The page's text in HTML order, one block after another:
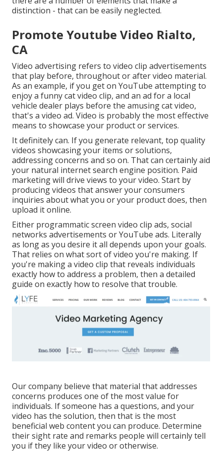
distinction - that can be easily neglected.
Promote Youtube Video Rialto,
CA
Video advertising refers to video clip advertisements
that play before, throughout or after video material.
As an example, if you get on YouTube attempting to
enjoy a funny cat video clip, and an ad for a local
vehicle dealer plays before the amusing cat video,
that's a video ad. Video is probably the most effective
means to showcase your product or services.
It definitely can. If you generate relevant, top quality
videos showcasing your items or solutions,
addressing concerns and so on. That can certainly aid
your natural internet search engine position. Paid
marketing will drive views to your video. Start by
producing videos that answer your consumers
inquiries about what you or your product does, then
upload it online.
Either programmatic screen video clip ads, social
networks advertisements or YouTube ads. Literally
as long as you desire it all depends upon your goals.
That relies on what sort of video you're making. If
you're making a video clip that reveals individuals
exactly how to address a problem, then a detailed
guide on exactly how to resolve that trouble.
Our company believe that material that addresses
concerns produces one of the most value for
individuals. If someone has a questions, and your
video has the solution, then that is the most
beneficial web content you can produce. Determine
their sight rate and remarks people will certainly tell
you if they like your video or otherwise.